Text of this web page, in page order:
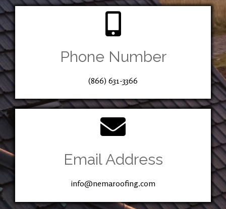
Phone Number
(866) 631-3366
Email Address
info@nemaroofing.com